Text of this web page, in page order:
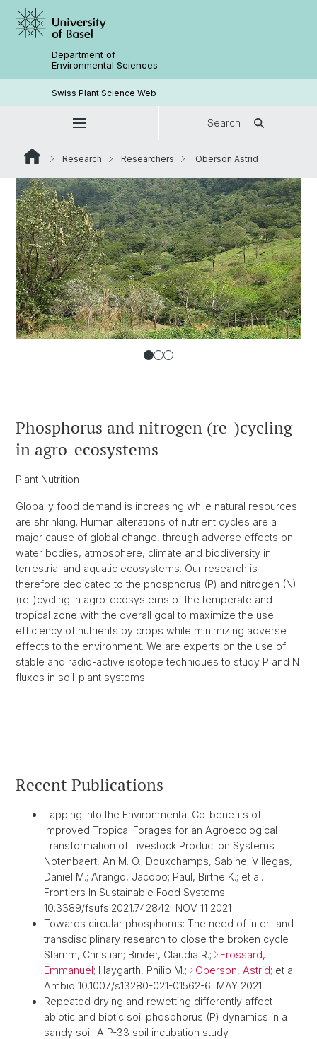
Department of
Environmental Sciences
Swiss Plant Science Web
Search
Research Researchers Oberson Astrid
Phosphorus and nitrogen (re-)cycling
in agro-ecosystems
Plant Nutrition
Globally food demand is increasing while natural resources
are shrinking. Human alterations of nutrient cycles are a
major cause of global change, through adverse effects on
water bodies, atmosphere, climate and biodiversity in
terrestrial and aquatic ecosystems. Our research is
therefore dedicated to the phosphorus (P) and nitrogen (N)
(re-)cycling in agro-ecosystems of the temperate and
tropical zone with the overall goal to maximize the use
efficiency of nutrients by crops while minimizing adverse
effects to the environment. We are experts on the use of
stable and radio-active isotope techniques to study P and N
fluxes in soil-plant systems.
Recent Publications
Tapping Into the Environmental Co-benefits of
Improved Tropical Forages for an Agroecological
Transformation of Livestock Production Systems
Notenbaert, An M. O.; Douxchamps, Sabine; Villegas,
Daniel M.; Arango, Jacobo; Paul, Birthe K.; et al.
Frontiers In Sustainable Food Systems
10.3389/fsufs.2021.742842 NOV 11 2021
Towards circular phosphorus: The need of inter- and
transdisciplinary research to close the broken cycle
Stamm, Christian; Binder, Claudia R.;
Frossard,
Emmanuel; Haygarth, Philip M.; Oberson, Astrid; et al.
Ambio 10.1007/s13280-021-01562-6 MAY 2021
Repeated drying and rewetting differently affect
abiotic and biotic soil phosphorus (P) dynamics in a
sandy soil: A P-33 soil incubation study